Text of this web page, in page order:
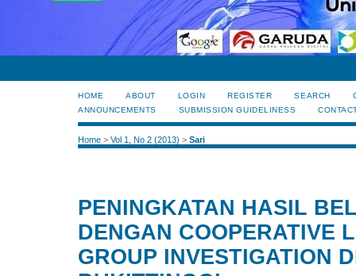
HOME ABOUT LOGIN REGISTER SEARCH
ANNOUNCEMENTS
SUBMISSION GUIDELINESS
Home > Vol 1, No 2 (2013) > Sari
PENINGKATAN HASIL
DENGAN COOPERATIVE
GROUP INVESTIGATION